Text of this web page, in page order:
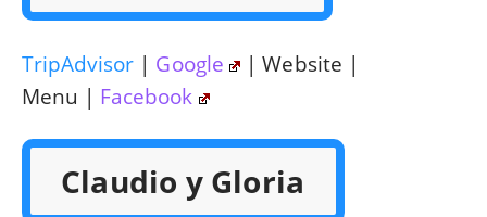
TripAdvisor | Google
| Website |
Menu | Facebook
Claudio y Gloria